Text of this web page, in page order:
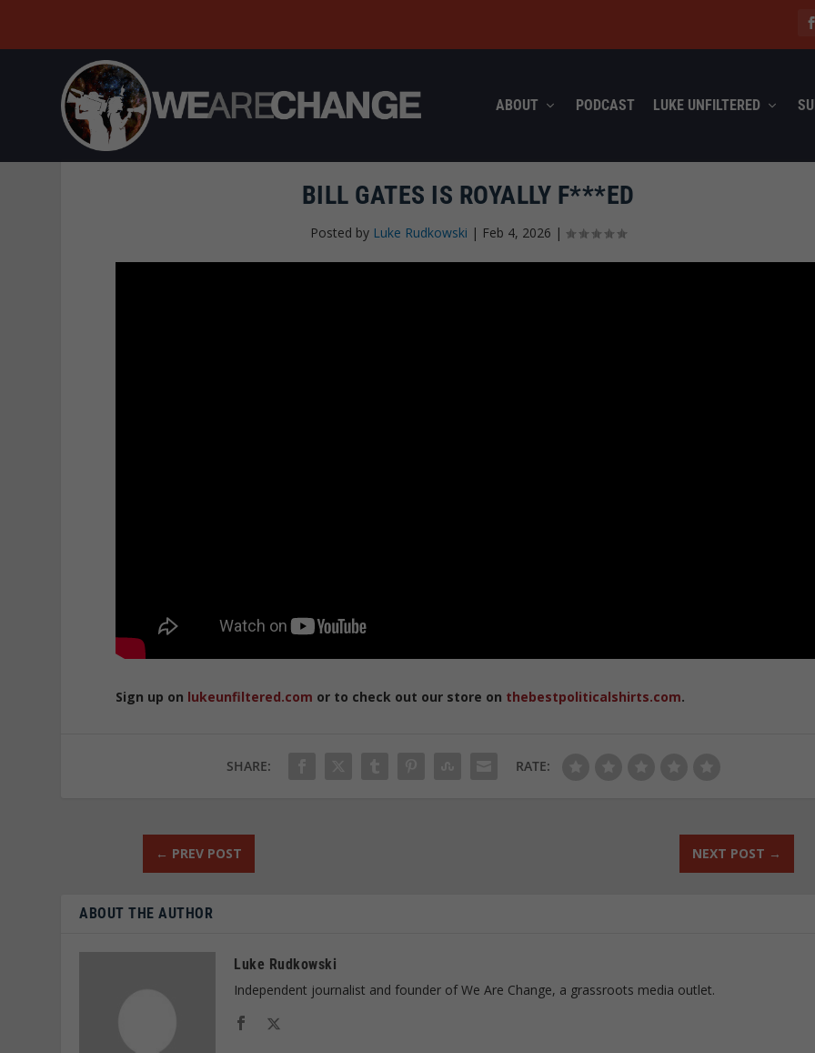
ABOUT PODCAST LUKE UNFILTERED
BILL GATES IS ROYALLY F***ED
Posted by Luke Rudkowski | Feb 4, 2026 |
Sign up on lukeunfiltered.com or to check out our store on thebestpoliticalshirts.com.
SHARE: RATE:
← PREV POST NEXT POST →
ABOUT THE AUTHOR
Luke Rudkowski
Independent journalist and founder of We Are Change, a grassroots media outlet.